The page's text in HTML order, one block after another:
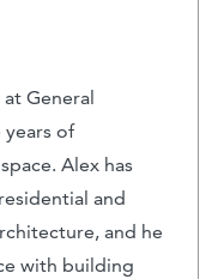
General
of
Alex has
and
and he
with building